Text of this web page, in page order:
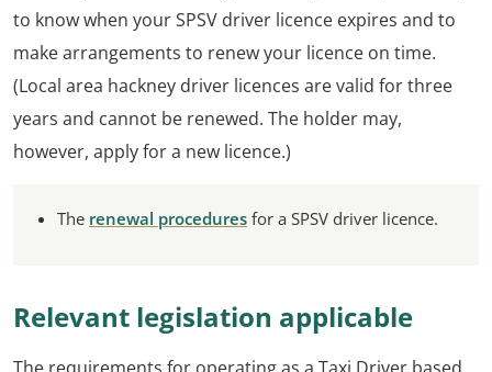
to know when your SPSV driver licence expires and to
make arrangements to renew your licence on time.
(Local area hackney driver licences are valid for three
years and cannot be renewed. The holder may,
however, apply for a new licence.)
The renewal procedures for a SPSV driver licence.
Relevant legislation applicable